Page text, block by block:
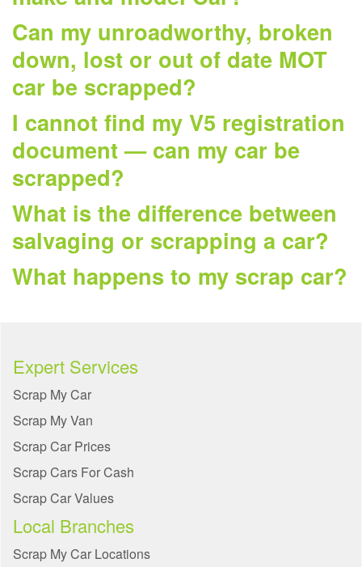
Can my unroadworthy, broken
down, lost or out of date MOT
car be scrapped?
I cannot find my V5 registration
document — can my car be
scrapped?
What is the difference between
salvaging or scrapping a car?
What happens to my scrap car?
Expert Services
Scrap My Car
Scrap My Van
Scrap Car Prices
Scrap Cars For Cash
Scrap Car Values
Local Branches
Scrap My Car Locations